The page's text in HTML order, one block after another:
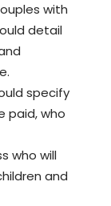
with
detail
specify
paid, who
who will
and